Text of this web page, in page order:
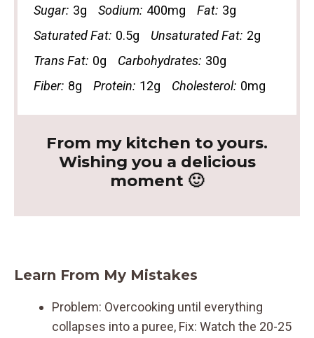
Sugar: 3g Sodium: 400mg Fat: 3g
Saturated Fat: 0.5g Unsaturated Fat: 2g
Trans Fat: 0g Carbohydrates: 30g
Fiber: 8g Protein: 12g Cholesterol: 0mg
From my kitchen to yours.
Wishing you a delicious
moment 🙂
Learn From My Mistakes
Problem: Overcooking until everything
collapses into a puree, Fix: Watch the 20-25